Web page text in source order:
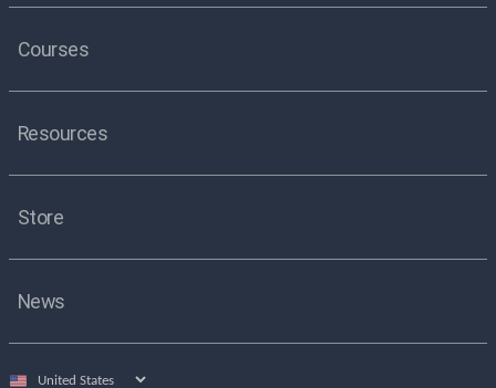
Courses
Resources
Store
News
Select